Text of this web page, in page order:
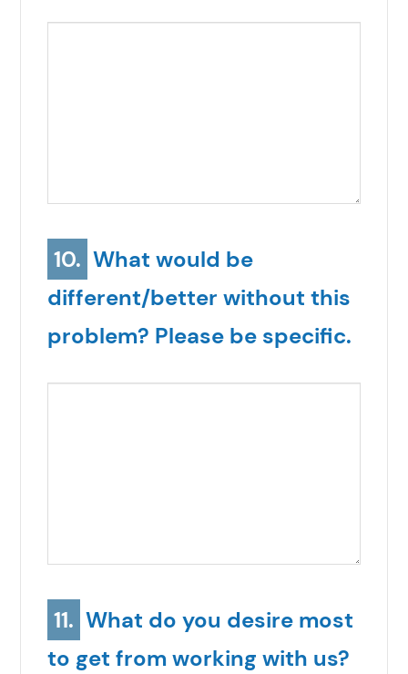
10. What would be
different/better without this
problem? Please be specific.
11. What do you desire most
to get from working with us?